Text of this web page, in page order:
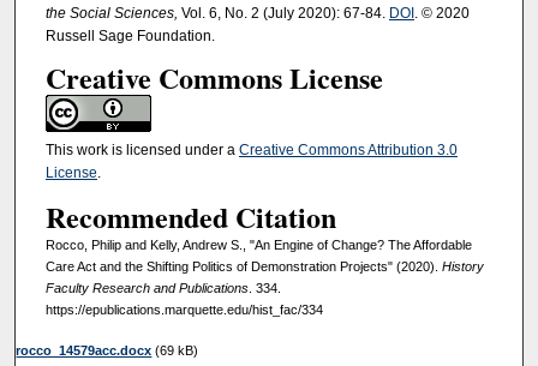
the Social Sciences, Vol. 6, No. 2 (July 2020): 67-84. DOI . © 2020
Russell Sage Foundation.
Creative Commons License
This work is licensed under a Creative Commons Attribution 3.0
License.
Recommended Citation
Rocco, Philip and Kelly, Andrew S., "An Engine of Change? The Affordable
Care Act and the Shifting Politics of Demonstration Projects" (2020). History
Faculty Research and Publications. 334.
https://epublications.marquette.edu/hist_fac/334
rocco_14579acc.docx (69 kB)